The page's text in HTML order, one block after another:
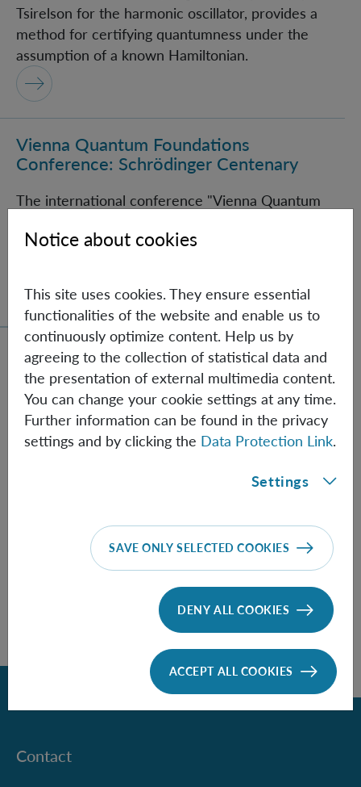
Tsirelson for the harmonic oscillator, provides a
method for certifying quantumness under the
assumption of a known Hamiltonian.
Vienna Quantum Foundations Conference:
Vienna Quantum Foundations
Conference: Schrödinger Centenary
The international conference "Vienna Quantum
brings together experts from various fields of
July 2026
August 2026(active)
M T W T F S
8
9
19 20 21 22
23
25 26 27 28 29
30
1 2 3 4 5 6
Contact
Notice about cookies
This site uses cookies. They ensure essential
functionalities of the website and enable us to
continuously optimize content. Help us by
agreeing to the collection of statistical data and
the presentation of external multimedia content.
You can change your cookie settings at any time.
Further information can be found in the privacy
settings and by clicking the Data Protection Link.
Settings
SAVE ONLY SELECTED COOKIES
DENY ALL COOKIES
ACCEPT ALL COOKIES